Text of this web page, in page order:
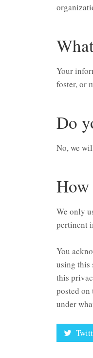
Your
foster, or
Do
No, we
How
We only
pertinent
You
using this
this
posted on
under